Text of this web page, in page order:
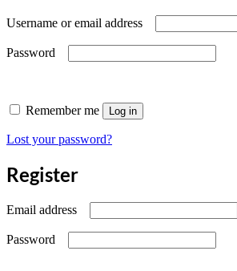
Username or email address
Password
Remember me Log in
Lost your password?
Register
Email address
Password